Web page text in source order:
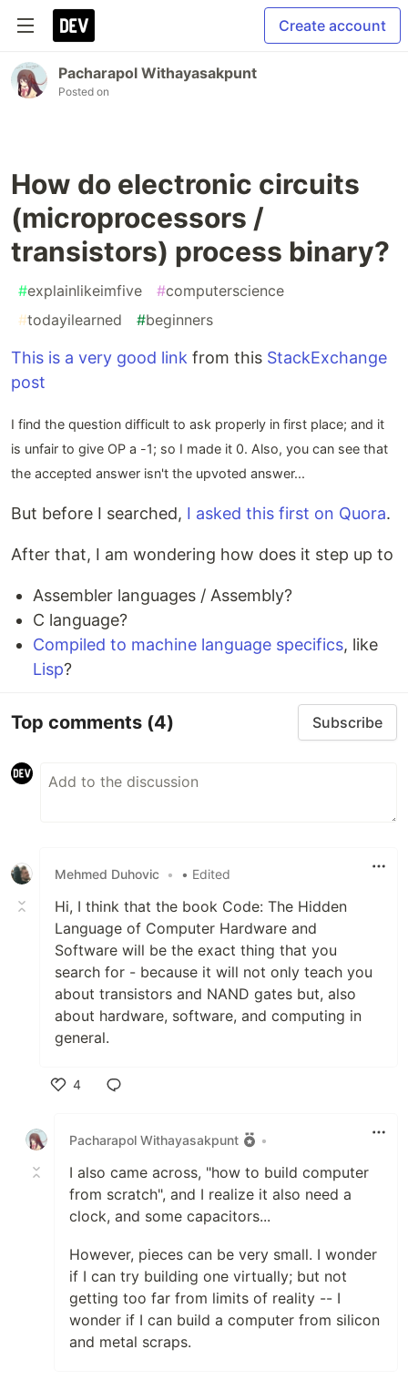
Create account
Pacharapol Withayasakpunt
Posted on
How do electronic circuits
(microprocessors /
transistors) process binary?
#explainlikeimfive #computerscience
#todayilearned #beginners
This is a very good link from this StackExchange
post
I find the question difficult to ask properly in first place; and it
is unfair to give OP a -1; so I made it 0. Also, you can see that
the accepted answer isn't the upvoted answer...
But before I searched, I asked this first on Quora.
After that, I am wondering how does it step up to
Assembler languages / Assembly?
C language?
Compiled to machine language specifics, like
Lisp?
Top comments (4) Subscribe
Mehmed Duhovic • • Edited
Hi, I think that the book Code: The Hidden
Language of Computer Hardware and
Software will be the exact thing that you
search for - because it will not only teach you
about transistors and NAND gates but, also
about hardware, software, and computing in
general.
4
Pacharapol Withayasakpunt
•
I also came across, "how to build computer
from scratch", and I realize it also need a
clock, and some capacitors...
However, pieces can be very small. I wonder
if I can try building one virtually; but not
getting too far from limits of reality -- I
wonder if I can build a computer from silicon
and metal scraps.